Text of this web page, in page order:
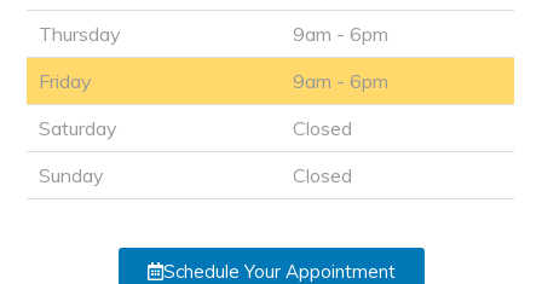
Thursday
9am - 6pm
Friday
9am - 6pm
Saturday
Closed
Sunday
Closed
Schedule Your Appointment